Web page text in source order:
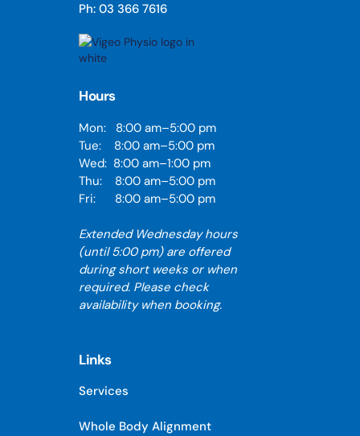
Ph: 03 366 7616
Hours
Mon: 8:00 am–5:00 pm
Tue: 8:00 am–5:00 pm
Wed: 8:00 am–1:00 pm
Thu: 8:00 am–5:00 pm
Fri: 8:00 am–5:00 pm
Extended Wednesday hours
(until 5:00 pm) are offered
during short weeks or when
required. Please check
availability when booking.
Links
Services
Whole Body Alignment